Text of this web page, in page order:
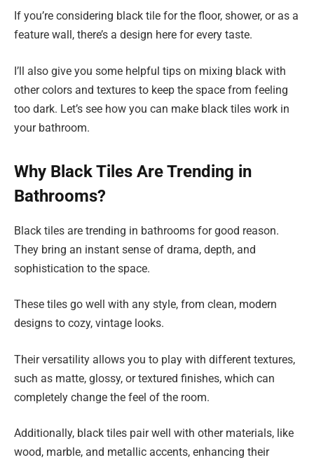
If you’re considering black tile for the floor, shower, or as a
feature wall, there’s a design here for every taste.
I’ll also give you some helpful tips on mixing black with
other colors and textures to keep the space from feeling
too dark. Let’s see how you can make black tiles work in
your bathroom.
Why Black Tiles Are Trending in
Bathrooms?
Black tiles are trending in bathrooms for good reason.
They bring an instant sense of drama, depth, and
sophistication to the space.
These tiles go well with any style, from clean, modern
designs to cozy, vintage looks.
Their versatility allows you to play with different textures,
such as matte, glossy, or textured finishes, which can
completely change the feel of the room.
Additionally, black tiles pair well with other materials, like
wood, marble, and metallic accents, enhancing their